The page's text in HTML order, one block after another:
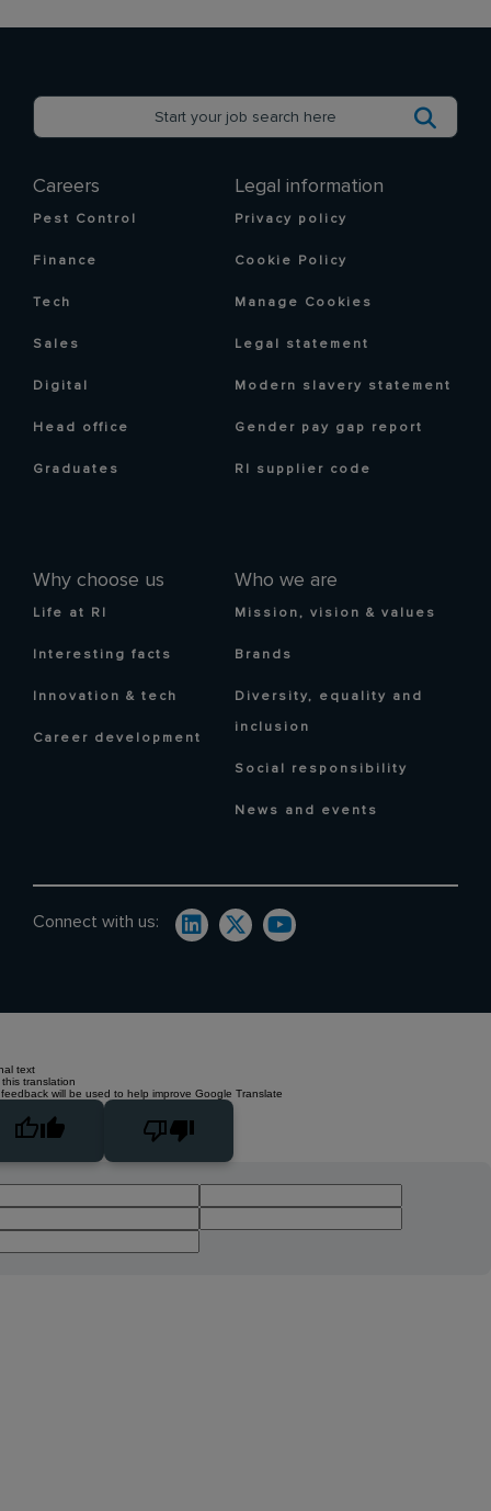
Careers
Pest Control
Finance
Tech
Sales
Digital
Head office
Graduates
Why choose us
Life at RI
Interesting facts
Innovation & tech
Career development
Who we are
Mission, vision & values
Brands
Diversity, equality and
inclusion
Social responsibility
News and events
Legal information
Privacy policy
Cookie Policy
Manage Cookies
Legal statement
Modern slavery statement
Gender pay gap report
RI supplier code
Connect with us:
text
translation
will be used to help improve Google Translate